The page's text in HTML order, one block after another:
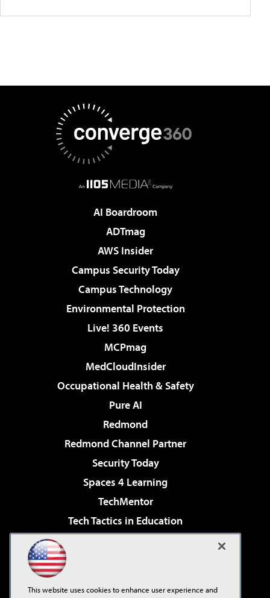
AI Boardroom
ADTmag
AWS Insider
Campus Security Today
Campus Technology
Environmental Protection
Live! 360 Events
MCPmag
MedCloudInsider
Occupational Health & Safety
Pure AI
Redmond
Redmond Channel Partner
Security Today
Spaces 4 Learning
TechMentor
Tech Tactics in Education
Virtualization & Cloud Review
This website uses cookies to enhance user experience and